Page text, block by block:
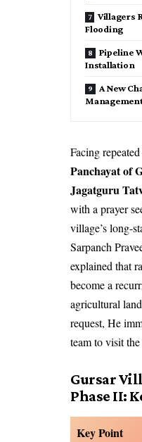
Villagers
Flooding
Pipeline
Installation
A New
Facing
Panchayat of
Jagatguru
with a prayer
village’s long-
Sarpanch
explained that
become a
agricultural
request, He
team to visit
Gursar
Phase II:
Key Point